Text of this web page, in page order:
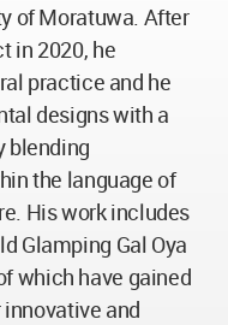
of Moratuwa. After
in 2020, he
practice and he
designs with a
blending
the language of
His work includes
Glamping Gal Oya
which have gained
and